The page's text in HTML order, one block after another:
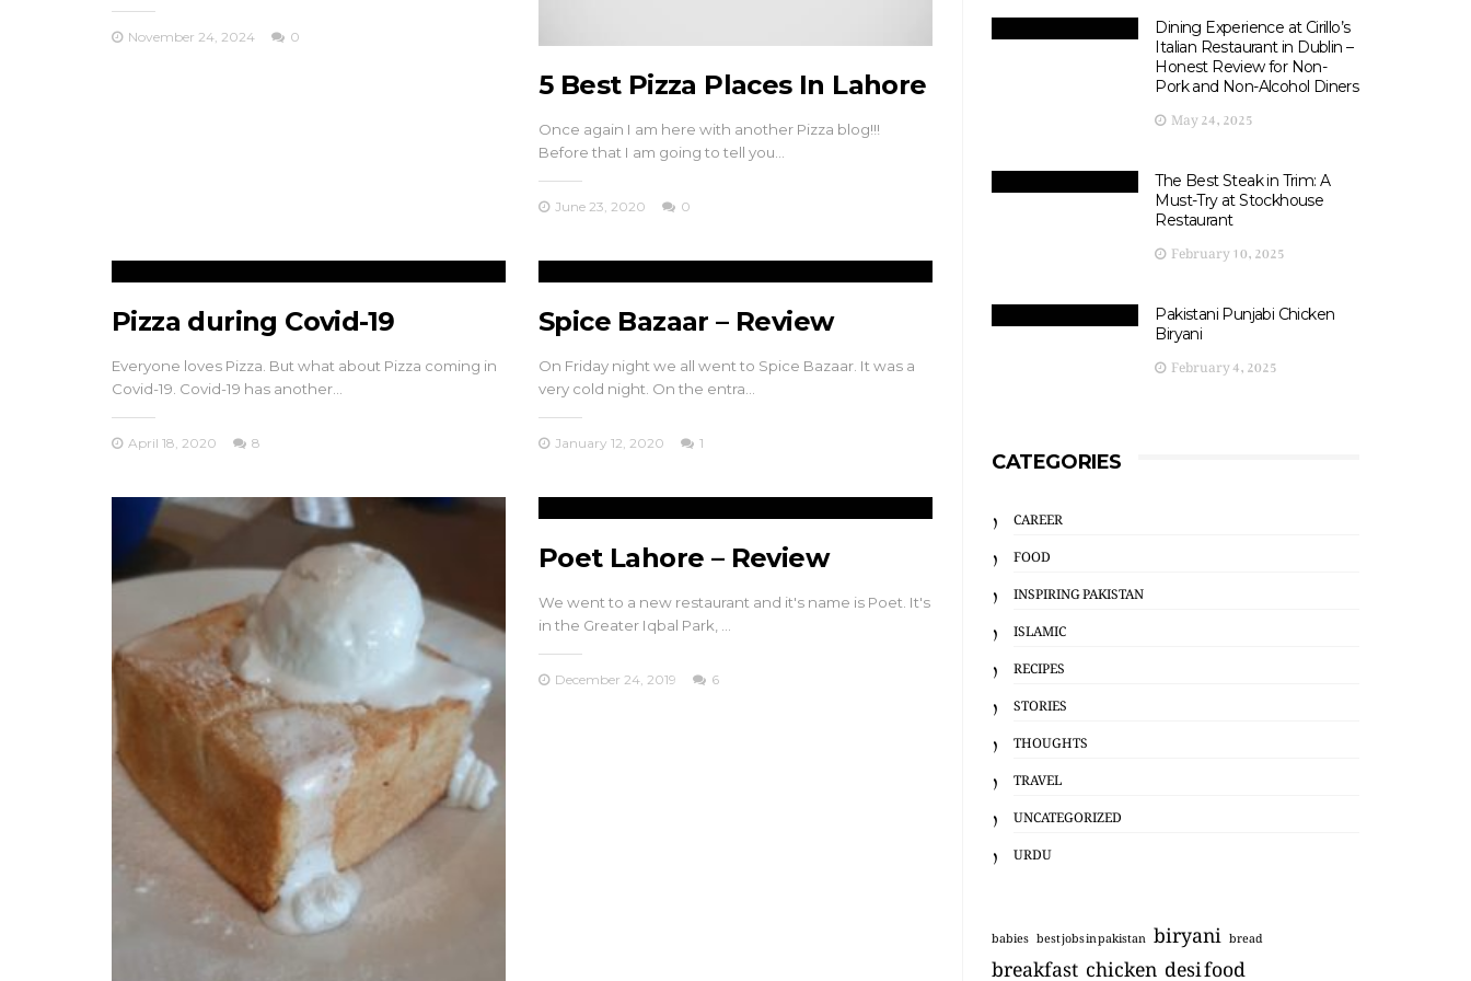
November 24, 2024 0
5 Best Pizza Places In Lahore
Once again I am here with another Pizza blog!!!
Before that I am going to tell you…
June 23, 2020 0
Pizza during Covid-19
Everyone loves Pizza. But what about Pizza coming in
Covid-19. Covid-19 has another…
April 18, 2020 8
Spice Bazaar – Review
On Friday night we all went to Spice Bazaar. It was a
very cold night. On the entra…
January 12, 2020 1
Poet Lahore – Review
We went to a new restaurant and it's name is Poet. It's
in the Greater Iqbal Park, …
December 24, 2019 6
Dining Experience at Cirillo’s
Italian Restaurant in Dublin –
Honest Review for Non-
Pork and Non-Alcohol Diners
May 24, 2025
The Best Steak in Trim: A
Must-Try at Stockhouse
Restaurant
February 10, 2025
Pakistani Punjabi Chicken
Biryani
February 4, 2025
CATEGORIES
CAREER
FOOD
INSPIRING PAKISTAN
ISLAMIC
RECIPES
STORIES
THOUGHTS
TRAVEL
UNCATEGORIZED
URDU
babies best jobs in pakistan biryani bread
breakfastchickendesi food